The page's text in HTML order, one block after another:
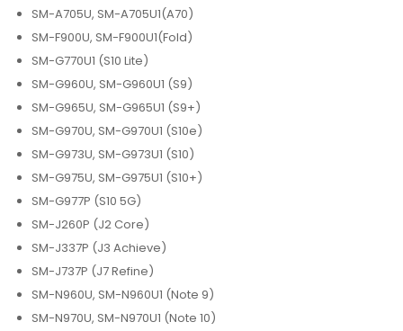
SM-A705U, SM-A705U1(A70)
SM-F900U, SM-F900U1(Fold)
SM-G770U1 (S10 Lite)
SM-G960U, SM-G960U1 (S9)
SM-G965U, SM-G965U1 (S9+)
SM-G970U, SM-G970U1 (S10e)
SM-G973U, SM-G973U1 (S10)
SM-G975U, SM-G975U1 (S10+)
SM-G977P (S10 5G)
SM-J260P (J2 Core)
SM-J337P (J3 Achieve)
SM-J737P (J7 Refine)
SM-N960U, SM-N960U1 (Note 9)
SM-N970U, SM-N970U1 (Note 10)